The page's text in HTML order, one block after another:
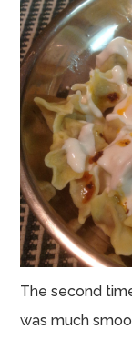
The second
was much